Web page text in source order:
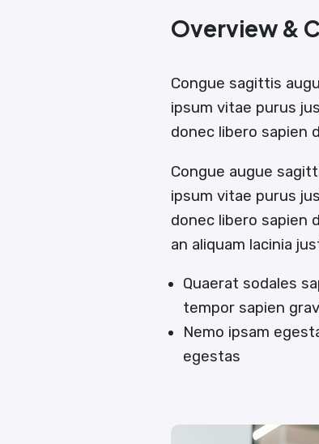
Overview &
Congue sagittis
ipsum vitae purus
donec libero sapien
Congue augue
ipsum vitae purus
donec libero sapien
an aliquam lacinia
Quaerat sodales
tempor sapien
Nemo ipsam
egestas